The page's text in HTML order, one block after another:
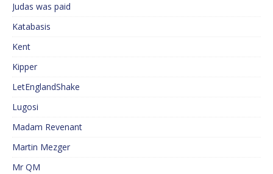
Judas was paid
Katabasis
Kent
Kipper
LetEnglandShake
Lugosi
Madam Revenant
Martin Mezger
Mr QM